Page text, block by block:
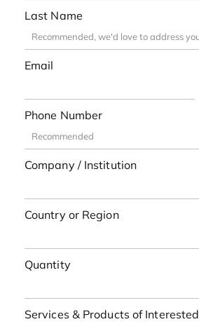
Last Name
Email
Phone Number
Company / Institution
Country or Region
Quantity
Services & Products of Interested